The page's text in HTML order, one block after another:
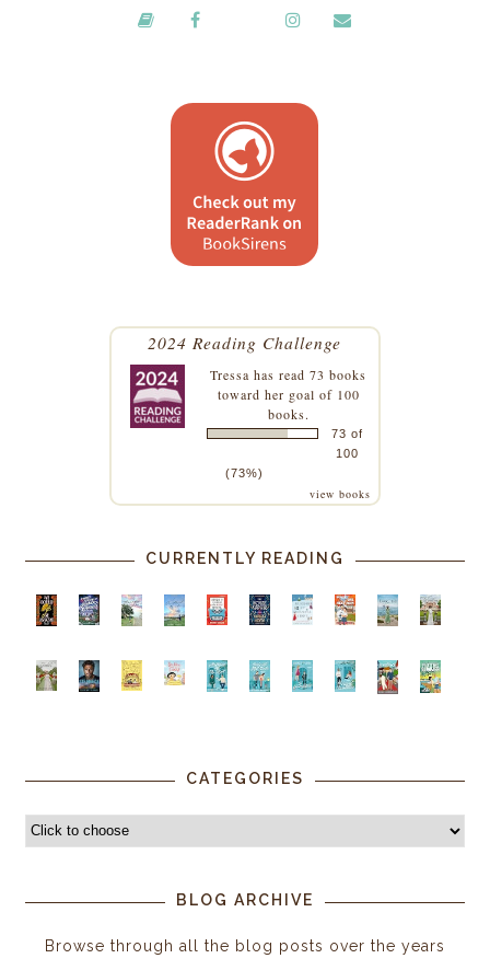
2024 Reading Challenge
Tressa has read 73 books
toward her goal of 100
books.
73 of
100
(73%)
view books
CURRENTLY READING
CATEGORIES
BLOG ARCHIVE
Browse through all the blog posts over the years